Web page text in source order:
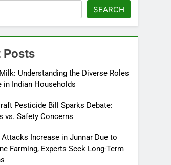
SEARCH
Posts
Understanding the Diverse Roles
in Indian Households
Pesticide Bill Sparks Debate:
vs. Safety Concerns
Attacks Increase in Junnar Due to
Farming, Experts Seek Long-Term